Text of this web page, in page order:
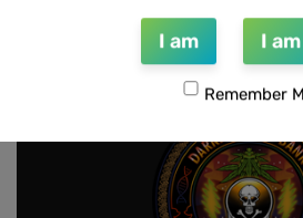
I am I
Remember